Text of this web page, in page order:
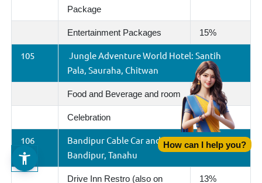
Package
Entertainment Packages 15%
105
Jungle Adventure World Hotel: Santih
Pala, Sauraha, Chitwan
Food and Beverage and room 15%
Celebration 15%
106
Bandipur Cable Car and Tourism Limited,
Bandipur, Tanahu
Drive Inn Restro (also on 13%
How can I help you?